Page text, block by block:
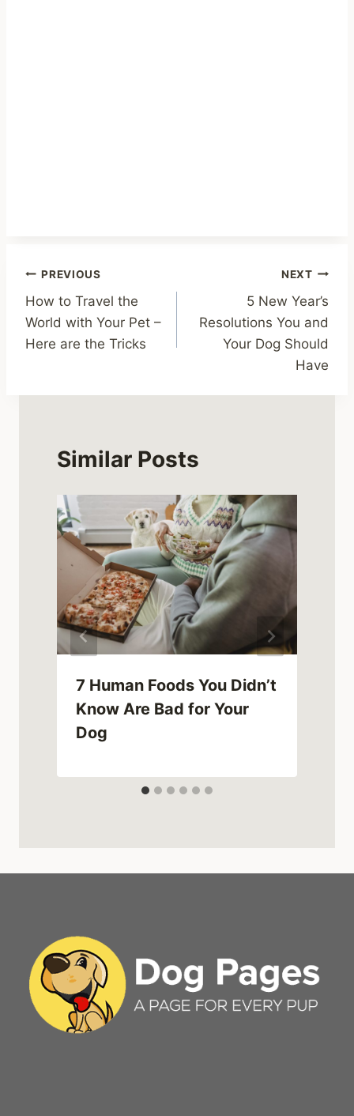
Post
navigation
PREVIOUS
How to Travel the
World with Your Pet –
Here are the Tricks
NEXT
5 New Year’s
Resolutions You and
Your Dog Should
Have
Similar Posts
7 Human Foods You Didn’t
Know Are Bad for Your
Dog